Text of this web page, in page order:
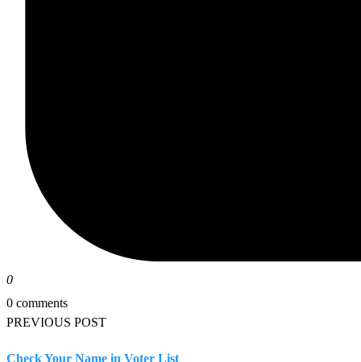
0
0 comments
PREVIOUS POST
Check Your Name in Voter List